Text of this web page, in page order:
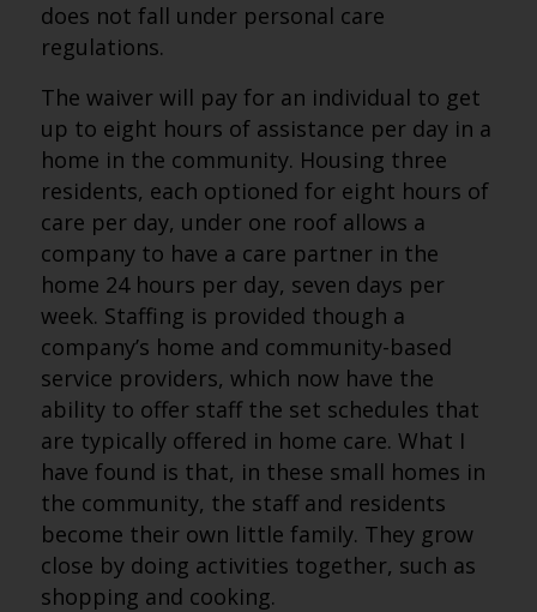
does not fall under personal care
regulations.
The waiver will pay for an individual to get
up to eight hours of assistance per day in a
home in the community. Housing three
residents, each optioned for eight hours of
care per day, under one roof allows a
company to have a care partner in the
home 24 hours per day, seven days per
week. Staffing is provided though a
company’s home and community-based
service providers, which now have the
ability to offer staff the set schedules that
are typically offered in home care. What I
have found is that, in these small homes in
the community, the staff and residents
become their own little family. They grow
close by doing activities together, such as
shopping and cooking.